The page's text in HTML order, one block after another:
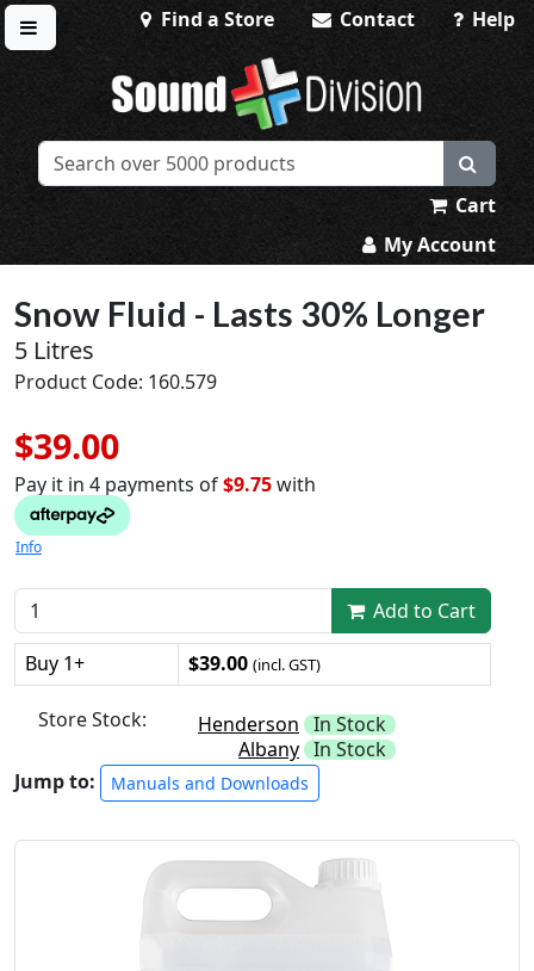
Toggle menu
Find a Store Contact Help
Sound Division & Surplustronics
Cart
My Account
Snow Fluid - Lasts 30% Longer
5 Litres
Product Code: 160.579
$39.00
Pay it in 4 payments of$9.75with
Info
Add to Cart
Buy 1+
$39.00 (incl. GST)
Store Stock: Henderson In Stock
Albany In Stock
Jump to:
Manuals and Downloads